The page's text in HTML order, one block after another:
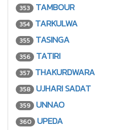
353 TAMBOUR
354 TARKULWA
355 TASINGA
356 TATIRI
357 THAKURDWARA
358 UJHARI SADAT
359 UNNAO
360 UPEDA